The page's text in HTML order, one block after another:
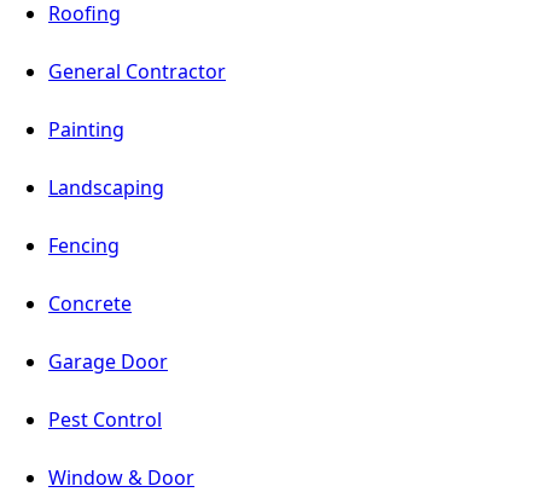
Roofing
General Contractor
Painting
Landscaping
Fencing
Concrete
Garage Door
Pest Control
Window & Door